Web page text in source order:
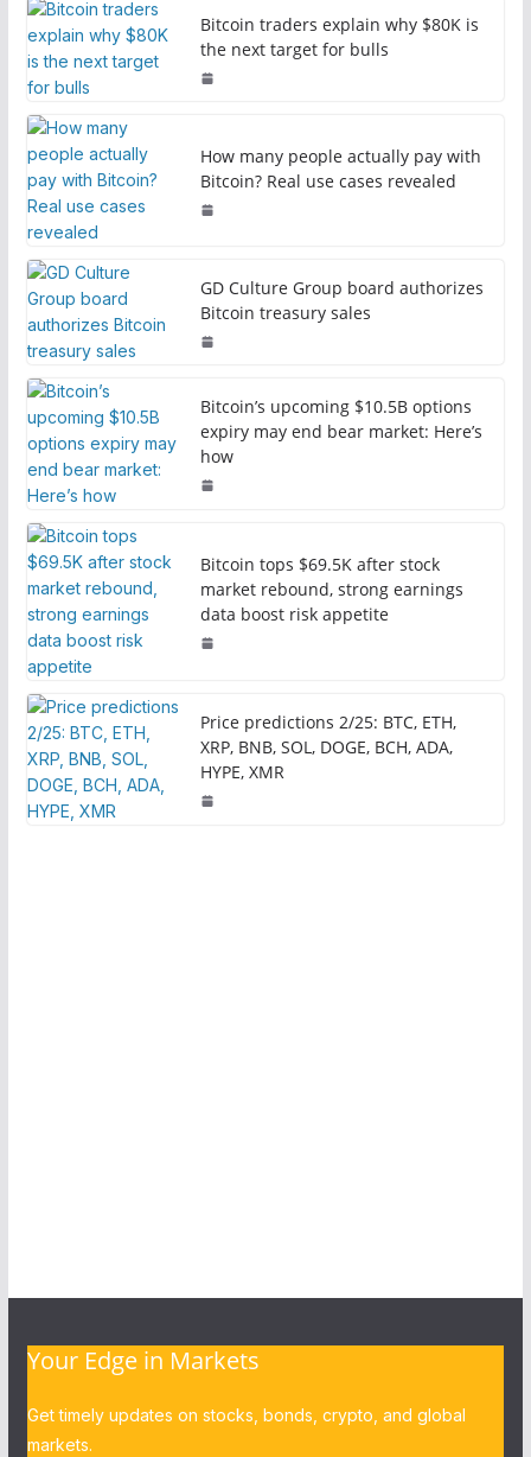
Bitcoin traders explain why $80K is
the next target for bulls
How many people actually pay with
Bitcoin? Real use cases revealed
GD Culture Group board authorizes
Bitcoin treasury sales
Bitcoin’s upcoming $10.5B options
expiry may end bear market: Here’s
how
Bitcoin tops $69.5K after stock
market rebound, strong earnings
data boost risk appetite
Price predictions 2/25: BTC, ETH,
XRP, BNB, SOL, DOGE, BCH, ADA,
HYPE, XMR
Your Edge in Markets
Get timely updates on stocks, bonds, crypto, and global
markets.